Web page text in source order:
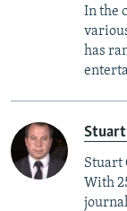
In the
has
Stuart
With